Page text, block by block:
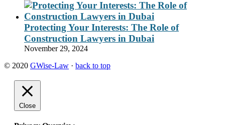
Protecting Your Interests: The Role of
Construction Lawyers in Dubai
November 29, 2024
© 2020 GWise-Law · back to top
Close